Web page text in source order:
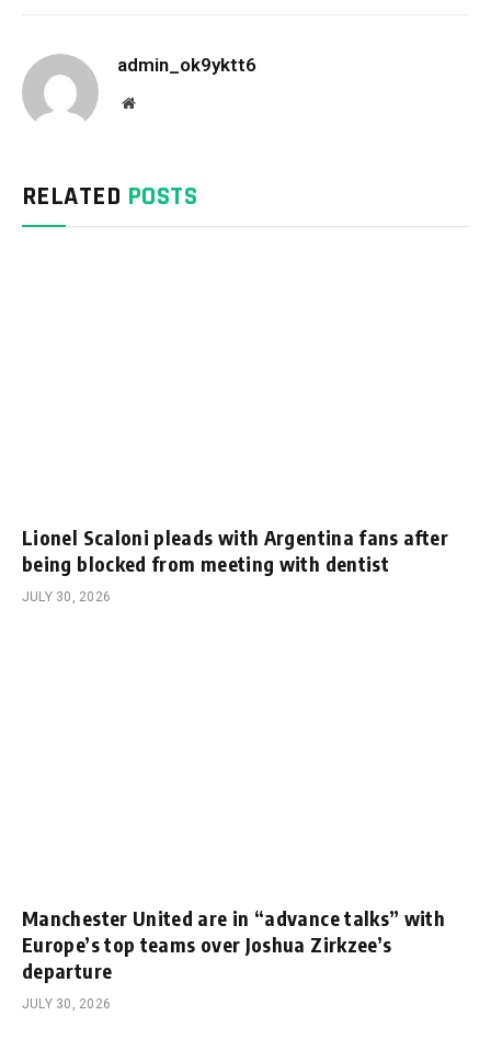
admin_ok9yktt6
Website
RELATED POSTS
Lionel Scaloni pleads with Argentina fans after
being blocked from meeting with dentist
JULY 30, 2026
Manchester United are in “advance talks” with
Europe’s top teams over Joshua Zirkzee’s
departure
JULY 30, 2026